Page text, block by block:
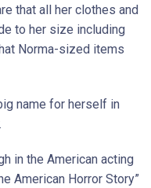
that all her clothes and
to her size including
Norma-sized items
name for herself in
in the American acting
American Horror Story”